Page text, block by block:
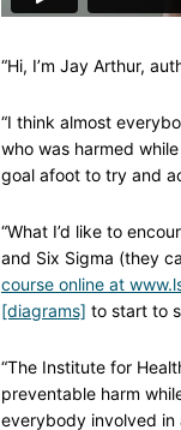
“Hi, I’m Jay Arthur,
“I think almost
who was harmed
goal afoot to try and
“What I’d like to
and Six Sigma (they
course online at
[diagrams] to start to
“The Institute for
preventable harm
everybody involved in